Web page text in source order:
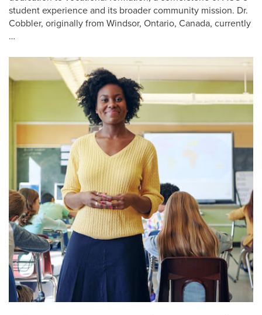
student experience and its broader community mission. Dr.
Cobbler, originally from Windsor, Ontario, Canada, currently
…